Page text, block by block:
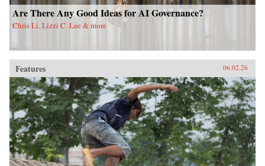
Are There Any Good Ideas for AI Governance?
Chris Li, Lizzi C. Lee & more
Features 06.02.26